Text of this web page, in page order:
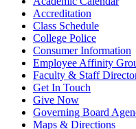
Accreditation
Class Schedule
College Police
Consumer Information
Employee Affinity
Faculty & Staff
Get In Touch
Give Now
Governing Board
Maps & Directions